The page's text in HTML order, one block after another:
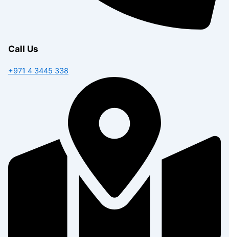
Call Us
+971 4 3445 338